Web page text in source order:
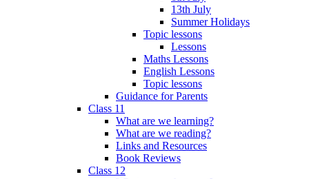
13th July
Summer Holidays
Topic lessons
Lessons
Maths Lessons
English Lessons
Topic lessons
Guidance for Parents
Class 11
What are we learning?
What are we reading?
Links and Resources
Book Reviews
Class 12